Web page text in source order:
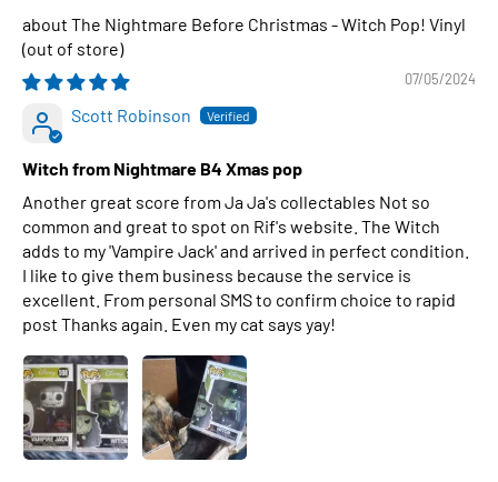
The Nightmare Before Christmas - Witch Pop! Vinyl
07/05/2024
Scott Robinson
Witch from Nightmare B4 Xmas pop
Another great score from Ja Ja's collectables Not so
common and great to spot on Rif's website. The Witch
adds to my 'Vampire Jack' and arrived in perfect condition.
I like to give them business because the service is
excellent. From personal SMS to confirm choice to rapid
post Thanks again. Even my cat says yay!